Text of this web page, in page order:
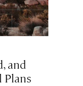
and
Plans